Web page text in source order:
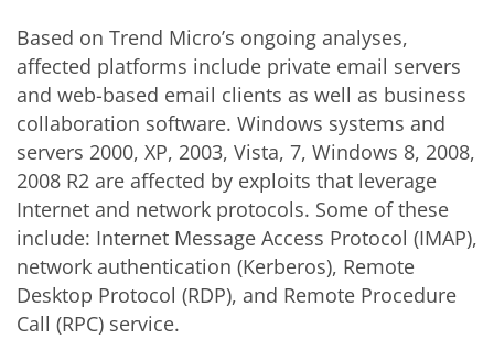
Based on Trend Micro’s ongoing analyses,
affected platforms include private email servers
and web-based email clients as well as business
collaboration software. Windows systems and
servers 2000, XP, 2003, Vista, 7, Windows 8, 2008,
2008 R2 are affected by exploits that leverage
Internet and network protocols. Some of these
include: Internet Message Access Protocol (IMAP),
network authentication (Kerberos), Remote
Desktop Protocol (RDP), and Remote Procedure
Call (RPC) service.